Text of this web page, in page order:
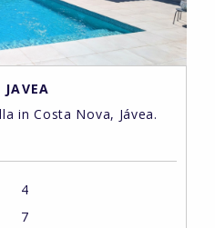
in Costa Nova, Jávea.
4
7